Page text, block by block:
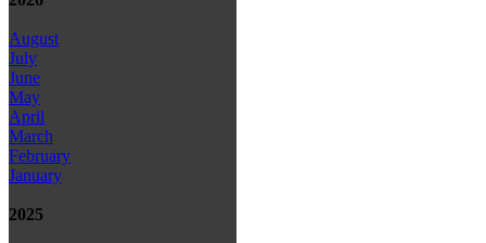
August
July
June
May
April
March
February
January
2025